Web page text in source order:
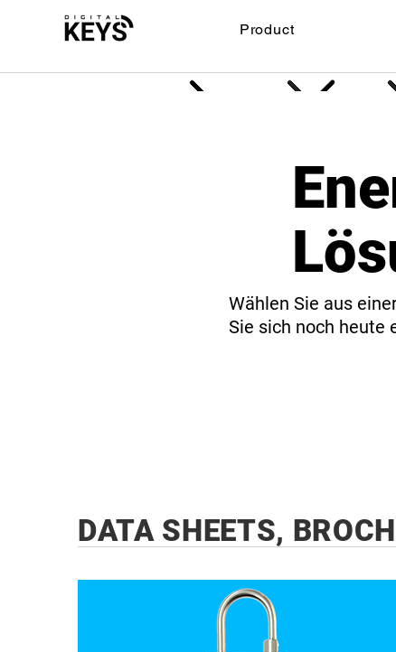
Product
Wählen Sie aus
Sie sich noch
DATA SHEETS,